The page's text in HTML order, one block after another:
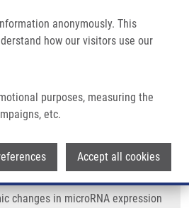
anonymously. This
how our visitors use our
purposes, measuring the
etc.
Accept all cookies
Contact
in microRNA
reflect
esophagus to
O.,J. SROVNAL, L. RADOVÁ, J.
J. JURACEK, P. LUŽNÁ, M.
M. HAJDÚCH, J. EHRMANN
changes in microRNA expression